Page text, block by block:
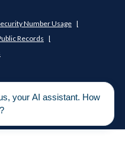
Number Usage
Records